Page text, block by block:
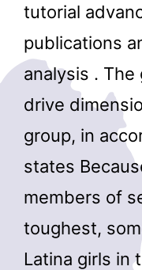
tutorial
publications
analysis .
drive
group, in
states
members of
toughest,
Latina girls in